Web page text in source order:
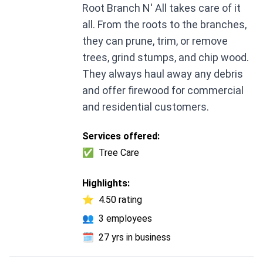
Root Branch N' All takes care of it
all. From the roots to the branches,
they can prune, trim, or remove
trees, grind stumps, and chip wood.
They always haul away any debris
and offer firewood for commercial
and residential customers.
Services offered:
✅
Tree Care
Highlights:
⭐ 4.50 rating
👥 3 employees
🗓️ 27 yrs in business